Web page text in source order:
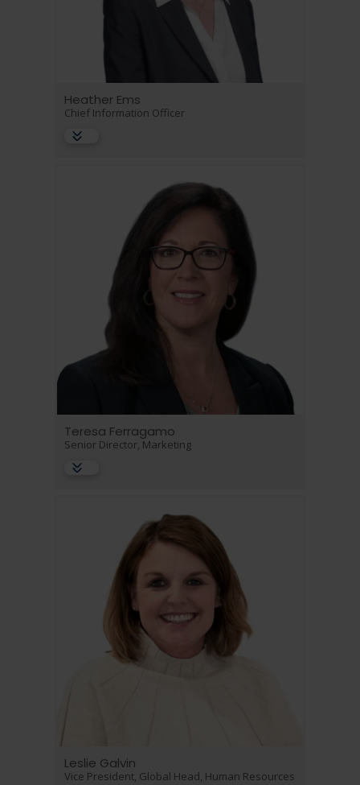
Heather Ems
Chief Information Officer
Teresa Ferragamo
Senior Director, Marketing
Leslie Galvin
Vice President, Global Head, Human Resources